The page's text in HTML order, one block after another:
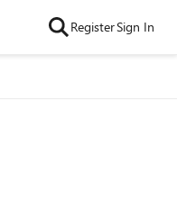
RegisterSign In